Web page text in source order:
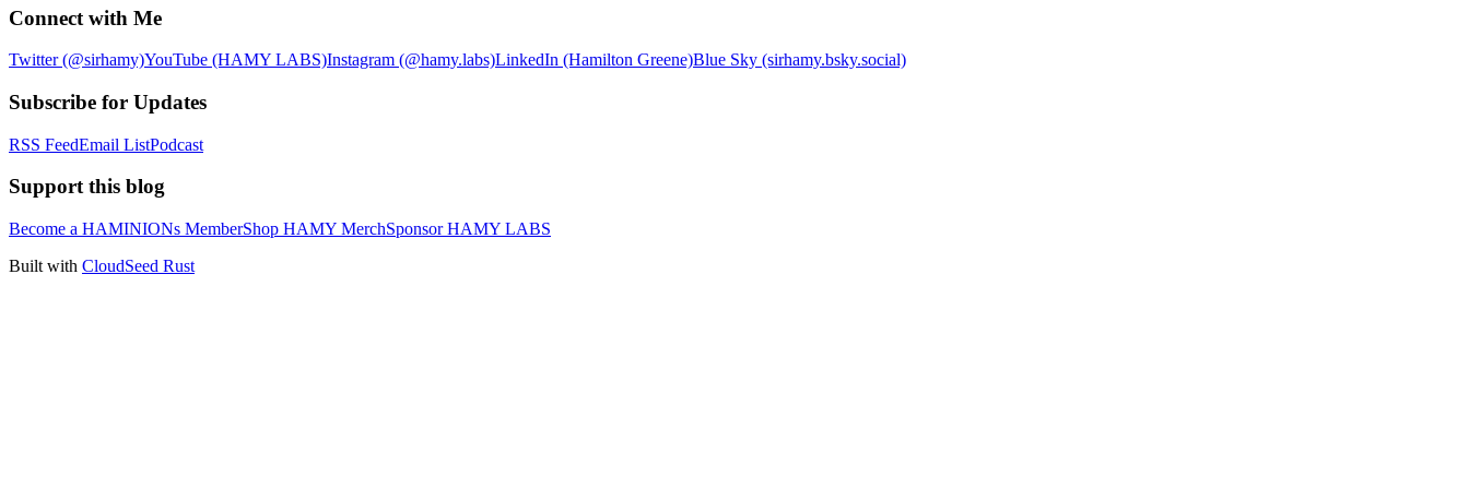
Connect with Me
Twitter (@sirhamy)YouTube (HAMY LABS)Instagram (@hamy.labs)LinkedIn (Hamilton Greene)Blue Sky (sirhamy.bsky.social)
Subscribe for Updates
RSS FeedEmail ListPodcast
Support this blog
Become a HAMINIONs MemberShop HAMY MerchSponsor HAMY LABS
Built with CloudSeed Rust